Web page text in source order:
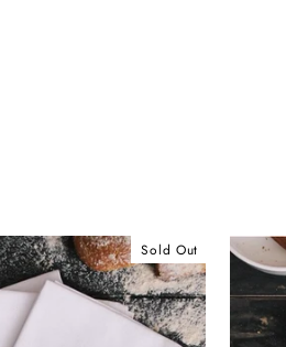
Sold Out